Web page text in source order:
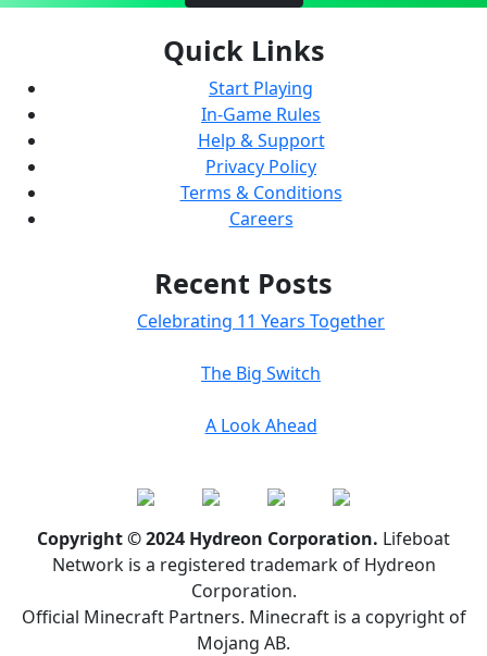
Quick Links
Start Playing
In-Game Rules
Help & Support
Privacy Policy
Terms & Conditions
Careers
Recent Posts
Celebrating 11 Years Together
The Big Switch
A Look Ahead
Copyright © 2024 Hydreon Corporation. Lifeboat
Network is a registered trademark of Hydreon
Corporation.
Official Minecraft Partners. Minecraft is a copyright of
Mojang AB.